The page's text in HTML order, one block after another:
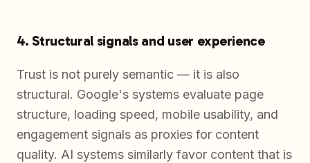
4. Structural signals and user experience
Trust is not purely semantic — it is also
structural. Google's systems evaluate page
structure, loading speed, mobile usability, and
engagement signals as proxies for content
quality. AI systems similarly favor content that is